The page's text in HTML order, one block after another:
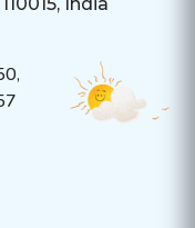
,